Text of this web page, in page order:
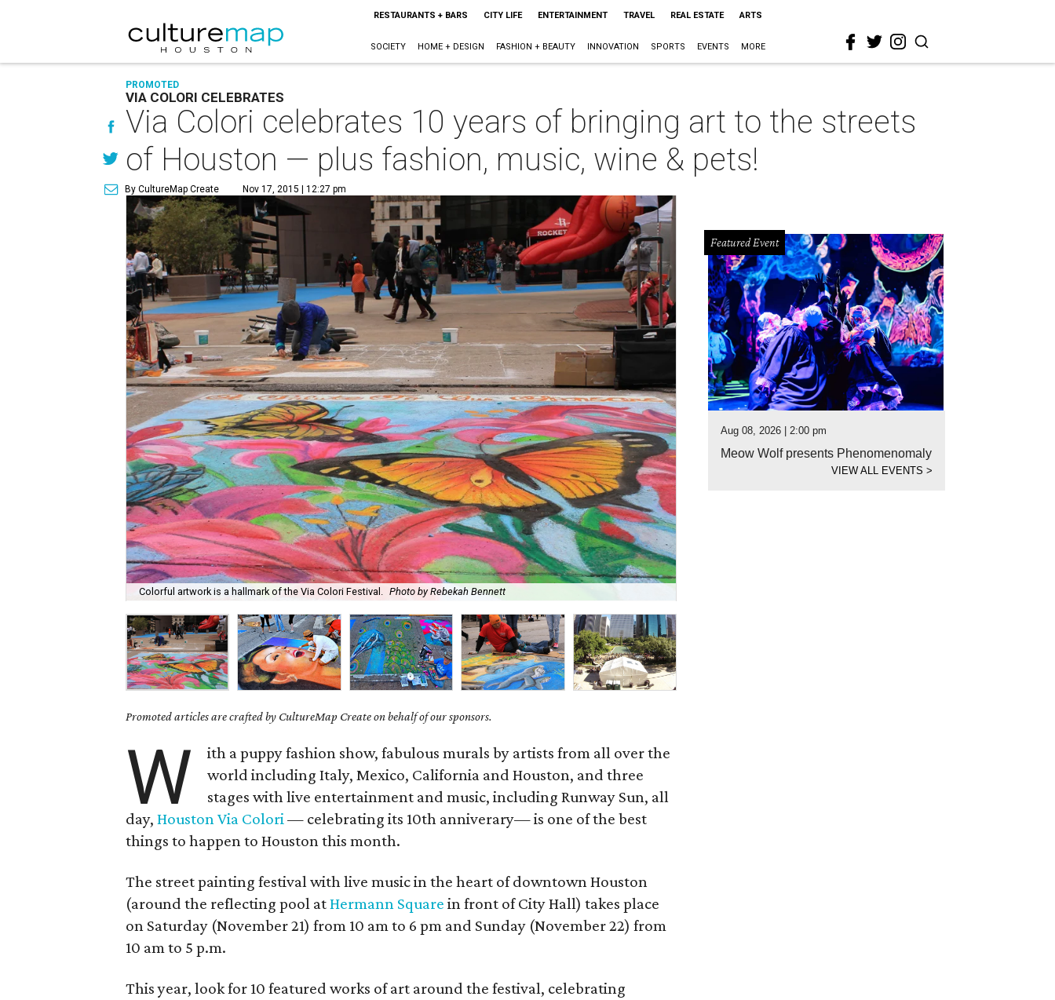
RESTAURANTS + BARS CITY LIFE ENTERTAINMENT TRAVEL REAL ESTATE ARTS
SOCIETY HOME + DESIGN FASHION + BEAUTY INNOVATION SPORTS EVENTS MORE
PROMOTED
VIA COLORI CELEBRATES
Via Colori celebrates 10 years of bringing art to the streets
of Houston — plus fashion, music, wine & pets!
By CultureMap Create Nov 17, 2015 | 12:27 pm
Colorful artwork is a hallmark of the Via Colori Festival. Photo by Rebekah Bennett
Promoted articles are crafted by CultureMap Create on behalf of our sponsors.
W
ith a puppy fashion show, fabulous murals by artists from all over the
world including Italy, Mexico, California and Houston, and three
stages with live entertainment and music, including Runway Sun, all
day, Houston Via Colori— celebrating its 10th anniverary— is one of the best
things to happen to Houston this month.
The street painting festival with live music in the heart of downtown Houston
(around the reflecting pool atHermann Square in front of City Hall) takes place
on Saturday (November 21) from 10 am to 6 pm and Sunday (November 22) from
10 am to 5 p.m.
This year, look for 10 featured works of art around the festival, celebrating
Featured Event
Aug 08, 2026 | 2:00 pm
Meow Wolf presents Phenomenomaly
VIEW ALL EVENTS>